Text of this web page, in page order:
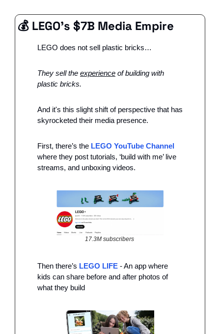
💰 LEGO’s $7B Media Empire
LEGO does not sell plastic bricks…
They sell the experience of building with
plastic bricks.
And it's this slight shift of perspective that has
skyrocketed their media presence.
First, there’s the LEGO YouTube Channel
where they post tutorials, ‘build with me’ live
streams, and unboxing videos.
17.3M subscribers
Then there’s LEGO LIFE - An app where
kids can share before and after photos of
what they build